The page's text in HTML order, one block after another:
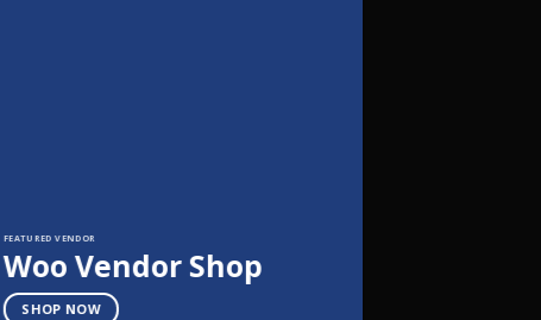
FEATURED VENDOR
Woo Vendor Shop
SHOP NOW